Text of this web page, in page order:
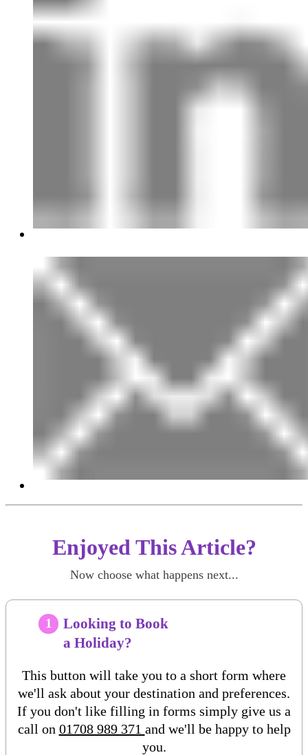
Enjoyed This Article?
Now choose what happens next...
1
Looking to Book
a Holiday?
This button will take you to a short form where
we'll ask about your destination and preferences.
If you don't like filling in forms simply give us a
call on 01708 989 371 and we'll be happy to help
you.